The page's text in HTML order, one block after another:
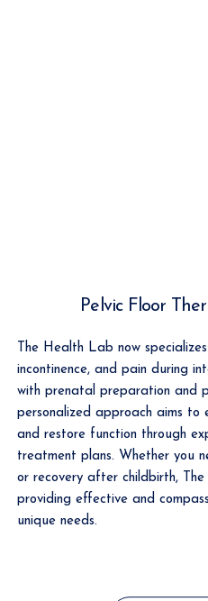
Pelvic Floor
The Health Lab now
incontinence, and pain during
with prenatal preparation and
personalized approach aims to
and restore function through
treatment plans. Whether you
or recovery after childbirth,
providing effective and
unique needs.